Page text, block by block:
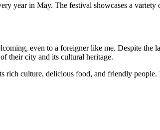
year in May. The festival showcases a
even to a foreigner like me. Despite the
their city and its cultural heritage.
culture, delicious food, and friendly